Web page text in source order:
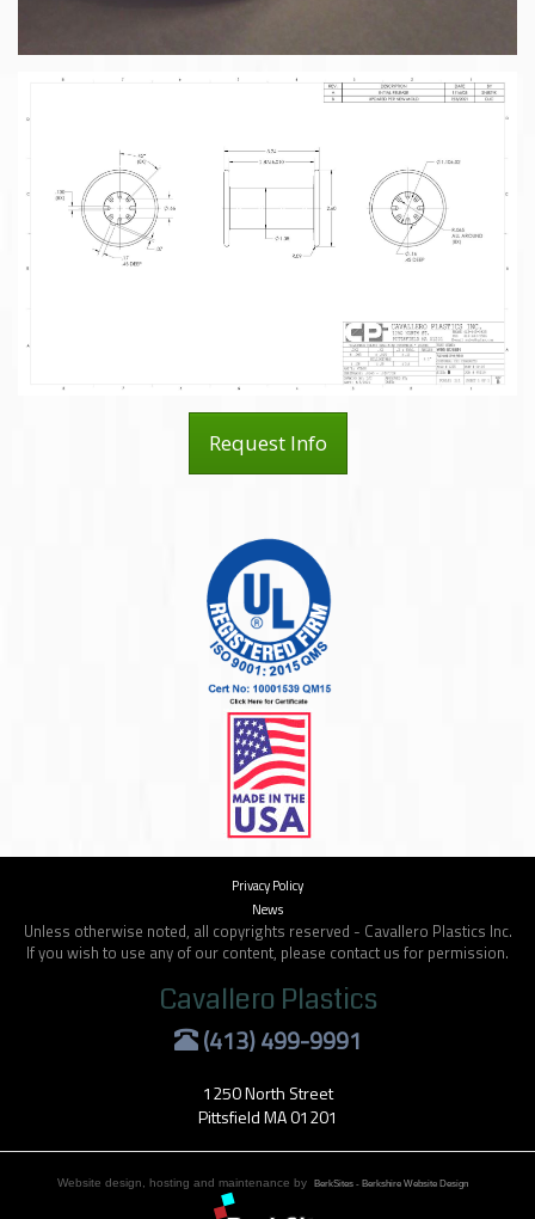
Request Info
Privacy Policy
News
Unless otherwise noted, all copyrights reserved - Cavallero Plastics Inc.
If you wish to use any of our content, please contact us for permission.
Cavallero Plastics
(413) 499-9991
1250 North Street
Pittsfield MA 01201
Website design, hosting and maintenance by BerkSites - Berkshire Website Design